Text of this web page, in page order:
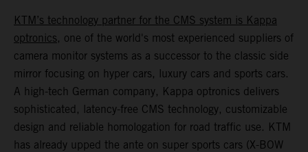
KTM’s technology partner for the CMS system is Kappa
optronics, one of the world's most experienced suppliers of
camera monitor systems as a successor to the classic side
mirror focusing on hyper cars, luxury cars and sports cars.
A high-tech German company, Kappa optronics delivers
sophisticated, latency-free CMS technology, customizable
design and reliable homologation for road traffic use. KTM
has already upped the ante on super sports cars (X-BOW